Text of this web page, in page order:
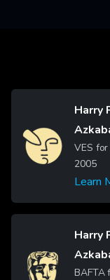
Image
Harry
2005
Learn
Image
Harry